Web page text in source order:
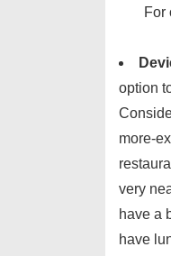
For
option
more-
very
have a
have